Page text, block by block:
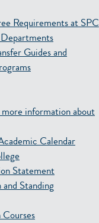
Requirements at SPC
Guides and
information about
Calendar
Statement
Standing